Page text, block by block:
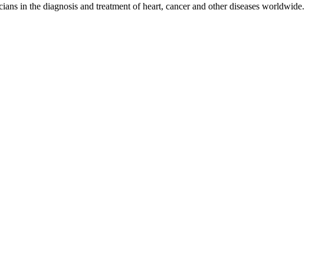
in the diagnosis and treatment of heart, cancer and other diseases worldwide.